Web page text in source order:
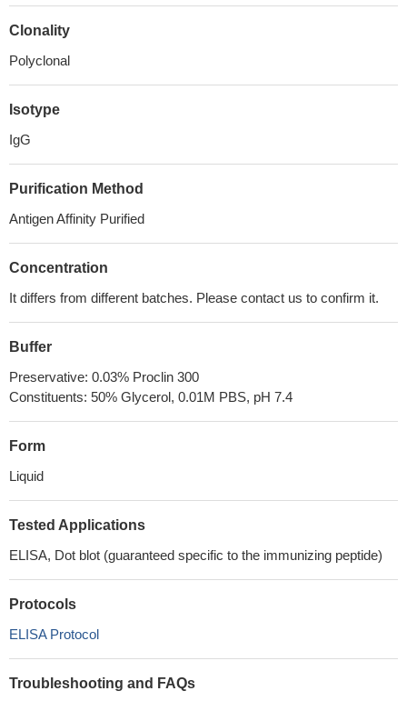
Clonality
Polyclonal
Isotype
IgG
Purification Method
Antigen Affinity Purified
Concentration
It differs from different batches. Please contact us to confirm it.
Buffer
Preservative: 0.03% Proclin 300
Constituents: 50% Glycerol, 0.01M PBS, pH 7.4
Form
Liquid
Tested Applications
ELISA, Dot blot (guaranteed specific to the immunizing peptide)
Protocols
ELISA Protocol
Troubleshooting and FAQs